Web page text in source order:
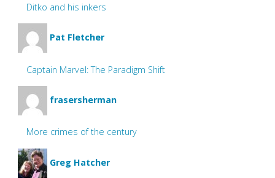
Ditko and his inkers
Pat Fletcher
Captain Marvel: The Paradigm Shift
frasersherman
More crimes of the century
Greg Hatcher